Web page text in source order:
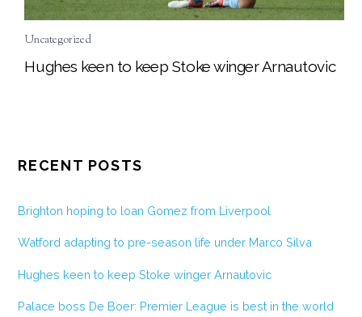
Uncategorized
Hughes keen to keep Stoke winger Arnautovic
RECENT POSTS
Brighton hoping to loan Gomez from Liverpool
Watford adapting to pre-season life under Marco Silva
Hughes keen to keep Stoke winger Arnautovic
Palace boss De Boer: Premier League is best in the world